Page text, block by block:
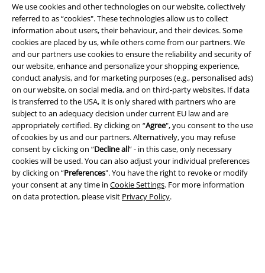
We use cookies and other technologies on our website, collectively
referred to as “cookies". These technologies allow us to collect
information about users, their behaviour, and their devices. Some
cookies are placed by us, while others come from our partners. We
and our partners use cookies to ensure the reliability and security of
our website, enhance and personalize your shopping experience,
conduct analysis, and for marketing purposes (e.g., personalised ads)
on our website, on social media, and on third-party websites. If data
is transferred to the USA, it is only shared with partners who are
subject to an adequacy decision under current EU law and are
appropriately certified. By clicking on “Agree", you consent to the use
of cookies by us and our partners. Alternatively, you may refuse
consent by clicking on “Decline all” - in this case, only necessary
cookies will be used. You can also adjust your individual preferences
by clicking on “Preferences". You have the right to revoke or modify
your consent at any time in Cookie Settings. For more information
on data protection, please visit Privacy Policy.
EMP APP
Download our new EMP app now and enjoy the many new features
and benefits!
A Warner Music Group Company